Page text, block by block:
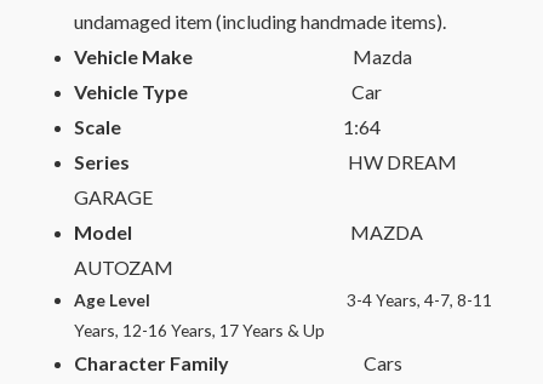
undamaged item (including handmade items).
Vehicle Make
Mazda
Vehicle Type
Car
Scale
1:64
Series
HW DREAM
GARAGE
Model
MAZDA
AUTOZAM
Age Level
3-4 Years, 4-7, 8-11
Years, 12-16 Years, 17 Years & Up
Character Family Cars